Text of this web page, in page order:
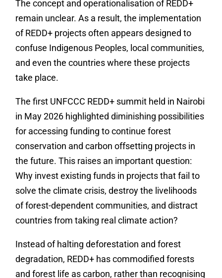
The concept and operationalisation of REDD+
remain unclear. As a result, the implementation
of REDD+ projects often appears designed to
confuse Indigenous Peoples, local communities,
and even the countries where these projects
take place.
The first UNFCCC REDD+ summit held in Nairobi
in May 2026 highlighted diminishing possibilities
for accessing funding to continue forest
conservation and carbon offsetting projects in
the future. This raises an important question:
Why invest existing funds in projects that fail to
solve the climate crisis, destroy the livelihoods
of forest-dependent communities, and distract
countries from taking real climate action?
Instead of halting deforestation and forest
degradation, REDD+ has commodified forests
and forest life as carbon, rather than recognising